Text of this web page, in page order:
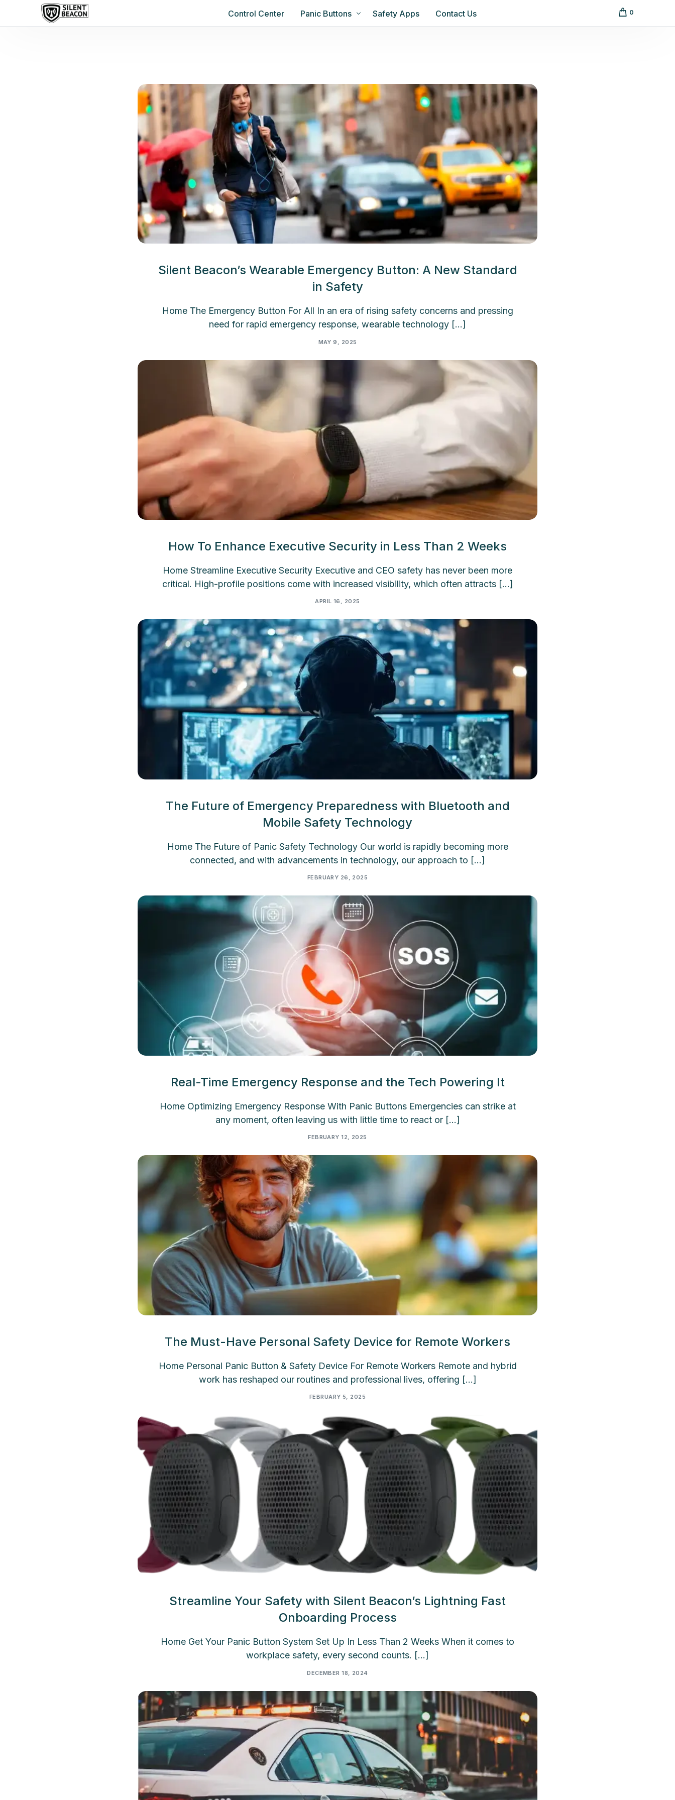
Control Center Panic Buttons Safety Apps Contact Us 0
Silent Beacon’s Wearable Emergency Button: A New Standard
in Safety
Home The Emergency Button For All In an era of rising safety concerns and pressing
need for rapid emergency response, wearable technology […]
MAY 9, 2025
How To Enhance Executive Security in Less Than 2 Weeks
Home Streamline Executive Security Executive and CEO safety has never been more
critical. High-profile positions come with increased visibility, which often attracts […]
APRIL 16, 2025
The Future of Emergency Preparedness with Bluetooth and
Mobile Safety Technology
Home The Future of Panic Safety Technology Our world is rapidly becoming more
connected, and with advancements in technology, our approach to […]
FEBRUARY 26, 2025
Real-Time Emergency Response and the Tech Powering It
Home Optimizing Emergency Response With Panic Buttons Emergencies can strike at
any moment, often leaving us with little time to react or […]
FEBRUARY 12, 2025
The Must-Have Personal Safety Device for Remote Workers
Home Personal Panic Button & Safety Device For Remote Workers Remote and hybrid
work has reshaped our routines and professional lives, offering […]
FEBRUARY 5, 2025
Streamline Your Safety with Silent Beacon’s Lightning Fast
Onboarding Process
Home Get Your Panic Button System Set Up In Less Than 2 Weeks When it comes to
workplace safety, every second counts. […]
DECEMBER 18, 2024